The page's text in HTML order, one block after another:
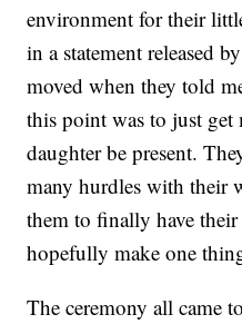
environment for their
in a statement released
moved when they told
this point was to just get
daughter be present.
many hurdles with their
them to finally have
hopefully make one
The ceremony all came